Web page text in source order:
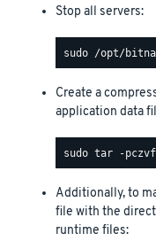
Stop all servers:
Create a
application data
Additionally, to
file with the
runtime files: